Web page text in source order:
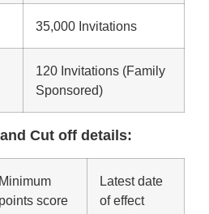
35,000 Invitations
120 Invitations (Family
Sponsored)
Cut off details:
Minimum
points score
Latest date
of effect